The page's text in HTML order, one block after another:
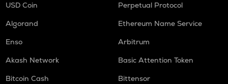
USD Coin
Perpetual Protocol
Algorand
Ethereum Name Service
Enso
Arbitrum
Akash Network
Basic Attention Token
Bitcoin Cash
Bittensor